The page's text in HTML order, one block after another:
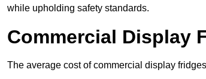
while upholding safety standards.
Commercial Display
The average cost of commercial display